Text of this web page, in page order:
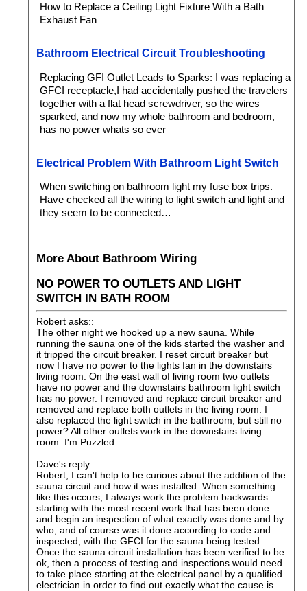
How to Replace a Ceiling Light Fixture With a Bath
Exhaust Fan
Bathroom Electrical Circuit Troubleshooting
Replacing GFI Outlet Leads to Sparks: I was replacing a
GFCI receptacle,I had accidentally pushed the travelers
together with a flat head screwdriver, so the wires
sparked, and now my whole bathroom and bedroom,
has no power whats so ever
Electrical Problem With Bathroom Light Switch
When switching on bathroom light my fuse box trips.
Have checked all the wiring to light switch and light and
they seem to be connected…
More About Bathroom Wiring
NO POWER TO OUTLETS AND LIGHT
SWITCH IN BATH ROOM
Robert asks::
The other night we hooked up a new sauna. While
running the sauna one of the kids started the washer and
it tripped the circuit breaker. I reset circuit breaker but
now I have no power to the lights fan in the downstairs
living room. On the east wall of living room two outlets
have no power and the downstairs bathroom light switch
has no power. I removed and replace circuit breaker and
removed and replace both outlets in the living room. I
also replaced the light switch in the bathroom, but still no
power? All other outlets work in the downstairs living
room. I'm Puzzled
Dave's reply:
Robert, I can't help to be curious about the addition of the
sauna circuit and how it was installed. When something
like this occurs, I always work the problem backwards
starting with the most recent work that has been done
and begin an inspection of what exactly was done and by
who, and of course was it done according to code and
inspected, with the GFCI for the sauna being tested.
Once the sauna circuit installation has been verified to be
ok, then a process of testing and inspections would need
to take place starting at the electrical panel by a qualified
electrician in order to find out exactly what the cause is.